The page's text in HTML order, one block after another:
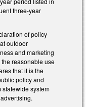
three-year
of policy
outdoor
and marketing
reasonable use
that it is the
policy and
statewide system